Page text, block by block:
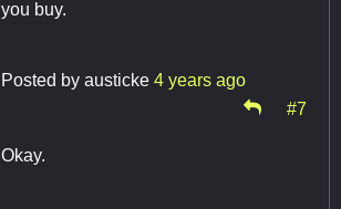
you buy.
Posted by austicke 4 years ago
#7
Okay.